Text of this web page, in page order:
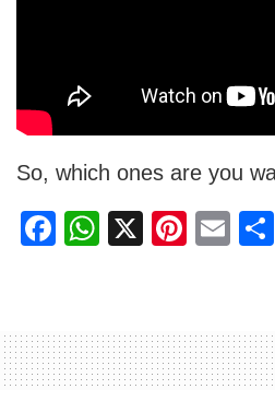
So, which ones are you
F
a
e
b
W
h
s
A
X Pi
nt
e
st
E
m